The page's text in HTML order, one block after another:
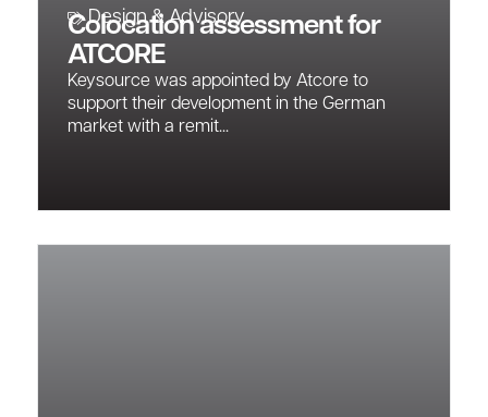
Design & Advisory
Colocation assessment for
ATCORE
Keysource was appointed by Atcore to
support their development in the German
market with a remit...